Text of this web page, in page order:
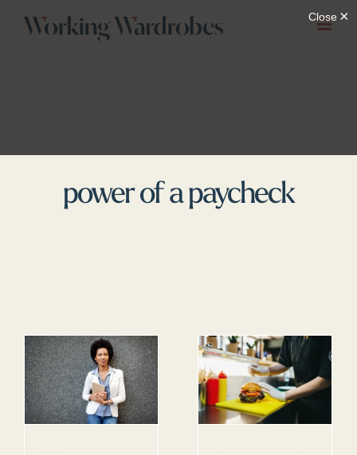
power of a paycheck